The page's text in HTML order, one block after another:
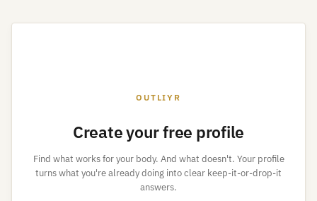
OUTLIYR
Create your free profile
Find what works for your body. And what doesn't. Your profile
turns what you're already doing into clear keep-it-or-drop-it
answers.